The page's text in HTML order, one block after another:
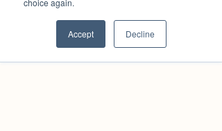
choice again.
Accept Decline